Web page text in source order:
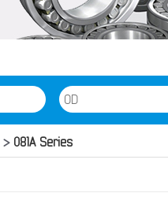
>081A Series